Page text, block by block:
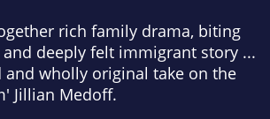
rich family drama, biting
deeply felt immigrant story ...
and wholly original take on the
Jillian Medoff.